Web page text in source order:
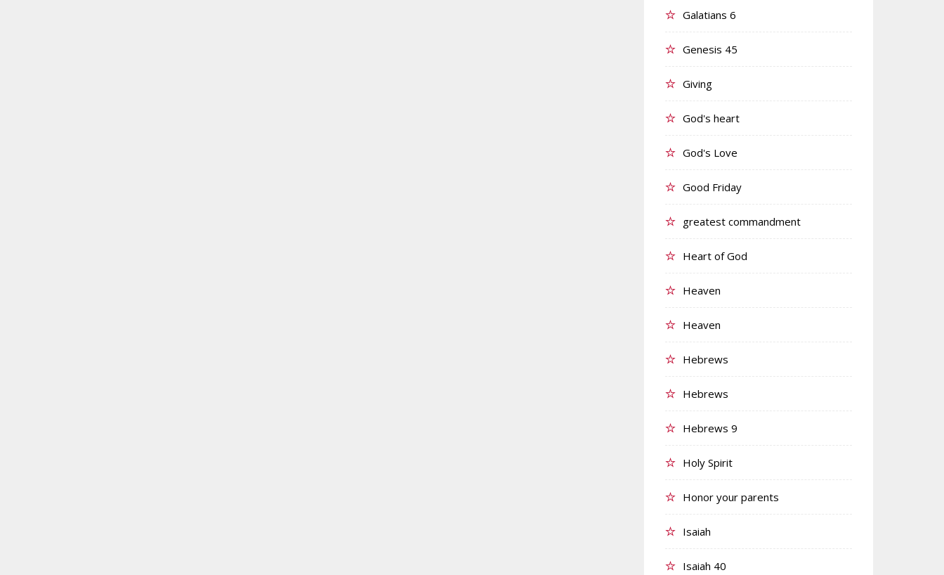
Galatians 6
Genesis 45
Giving
God's heart
God's Love
Good Friday
greatest commandment
Heart of God
Heaven
Heaven
Hebrews
Hebrews
Hebrews 9
Holy Spirit
Honor your parents
Isaiah
Isaiah 40